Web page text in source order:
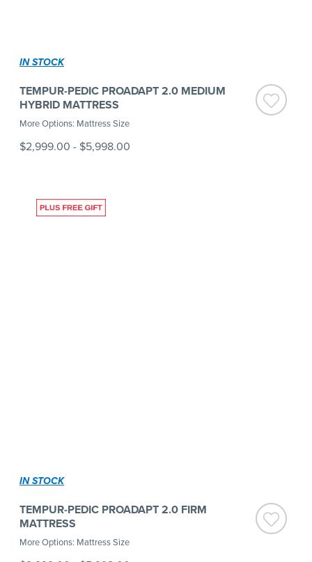
IN STOCK
TEMPUR-PEDIC PROADAPT 2.0 MEDIUM
HYBRID MATTRESS
More Options: Mattress Size
$2,999.00 - $5,998.00
IN STOCK
TEMPUR-PEDIC PROADAPT 2.0 FIRM
MATTRESS
More Options: Mattress Size